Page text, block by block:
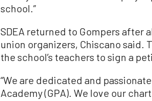
school.”
SDEA returned to Gompers after
union organizers, Chiscano said.
the school’s teachers to sign a
“We are dedicated and
Academy (GPA). We love our